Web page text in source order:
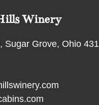
Winery
Sugar Grove, Ohio